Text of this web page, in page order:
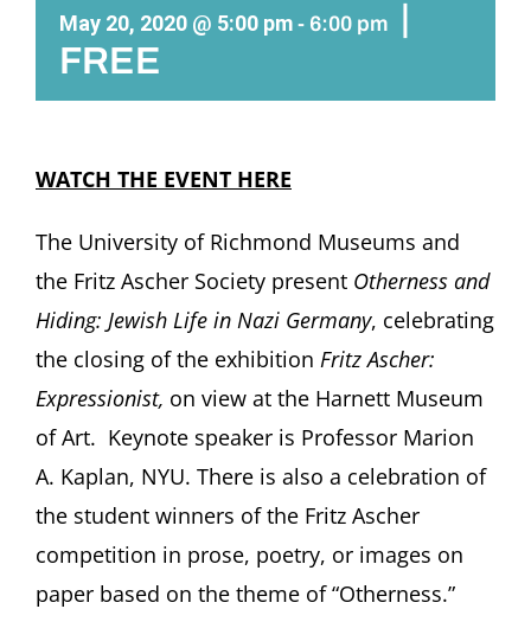
May 20, 2020 @ 5:00 pm - 6:00 pm
FREE
WATCH THE EVENT HERE
The University of Richmond Museums and
the Fritz Ascher Society present Otherness and
Hiding: Jewish Life in Nazi Germany, celebrating
the closing of the exhibition Fritz Ascher:
Expressionist, on view at the Harnett Museum
of Art. Keynote speaker is Professor Marion
A. Kaplan, NYU. There is also a celebration of
the student winners of the Fritz Ascher
competition in prose, poetry, or images on
paper based on the theme of “Otherness.”